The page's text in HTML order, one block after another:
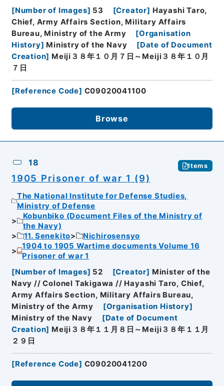
[Number of Images] 53 [Creator] Hayashi Taro,
Chief, Army Affairs Section, Military Affairs
Bureau, Ministry of the Army
[Organisation
History] Ministry of the Navy [Date of Document
Creation] Meiji３８年１０月７日～Meiji３８年１０月
７日
[Reference Code] C09020041100
Browse
18 Items
1905 Prisoner of war 1 (9)
The National Institute for Defense Studies,
Ministry of Defense
Kobunbiko (Document Files of the Ministry of
the Navy)
11. Senekito
Nichirosensyo
1904 to 1905 Wartime documents Volume 16
Prisoner of war 1
[Number of Images] 52 [Creator] Minister of the
Navy // Colonel Takigawa // Hayashi Taro, Chief,
Army Affairs Section, Military Affairs Bureau,
Ministry of the Army
[Organisation History]
Ministry of the Navy
[Date of Document
Creation] Meiji３８年１１月８日～Meiji３８年１１月
２９日
[Reference Code] C09020041200